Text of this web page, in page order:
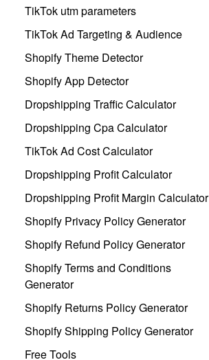
TikTok utm parameters
TikTok Ad Targeting & Audience
Shopify Theme Detector
Shopify App Detector
Dropshipping Traffic Calculator
Dropshipping Cpa Calculator
TikTok Ad Cost Calculator
Dropshipping Profit Calculator
Dropshipping Profit Margin Calculator
Shopify Privacy Policy Generator
Shopify Refund Policy Generator
Shopify Terms and Conditions
Generator
Shopify Returns Policy Generator
Shopify Shipping Policy Generator
Free Tools